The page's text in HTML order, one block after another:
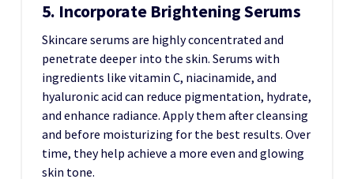
5. Incorporate Brightening Serums
Skincare serums are highly concentrated and
penetrate deeper into the skin. Serums with
ingredients like vitamin C, niacinamide, and
hyaluronic acid can reduce pigmentation, hydrate,
and enhance radiance. Apply them after cleansing
and before moisturizing for the best results. Over
time, they help achieve a more even and glowing
skin tone.